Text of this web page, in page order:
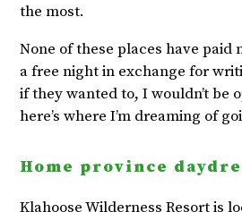
the most.
None of these places have paid
a free night in exchange for
if they wanted to, I wouldn’t be
here’s where I’m dreaming of
Home province
Klahoose Wilderness Resortis